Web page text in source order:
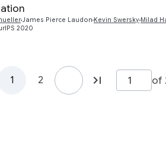
James Pierce Laudon Kevin Swersky Milad
2020
1 2 of